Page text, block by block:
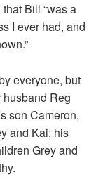
Bill “was a
I ever had, and
everyone, but
Reg
son Cameron,
and Kai; his
Grey and